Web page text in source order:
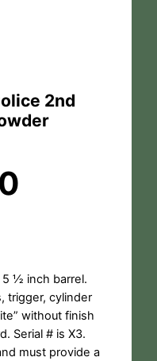
2nd
5 ½ inch barrel.
trigger, cylinder
without finish
Serial # is X3.
must provide a